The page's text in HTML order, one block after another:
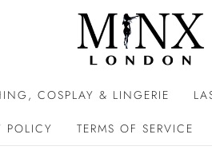
COSPLAY & LINGERIE
POLICY TERMS OF SERVICE